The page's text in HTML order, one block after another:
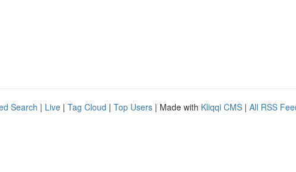
Search | Live | Tag Cloud | Top Users | Made with Kliqqi CMS | All RSS